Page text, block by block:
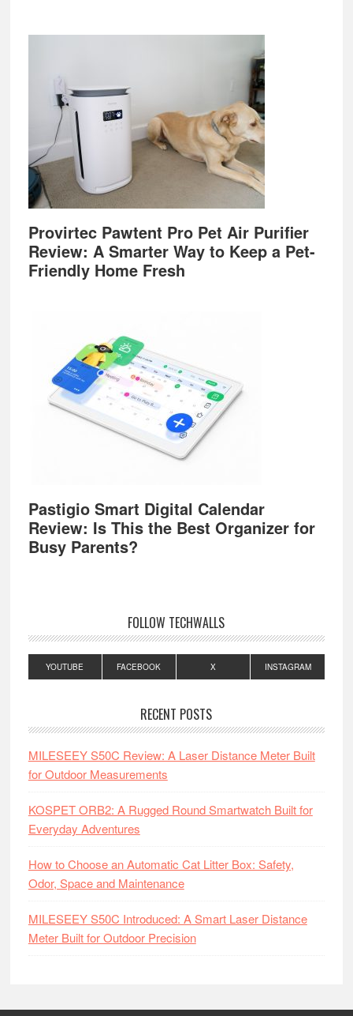
Provirtec Pawtent Pro Pet Air Purifier
Review: A Smarter Way to Keep a Pet-
Friendly Home Fresh
Pastigio Smart Digital Calendar
Review: Is This the Best Organizer for
Busy Parents?
FOLLOW TECHWALLS
YOUTUBE FACEBOOK X INSTAGRAM
RECENT POSTS
MILESEEY S50C Review: A Laser Distance Meter Built
for Outdoor Measurements
KOSPET ORB2: A Rugged Round Smartwatch Built for
Everyday Adventures
How to Choose an Automatic Cat Litter Box: Safety,
Odor, Space and Maintenance
MILESEEY S50C Introduced: A Smart Laser Distance
Meter Built for Outdoor Precision